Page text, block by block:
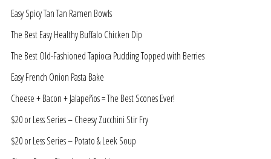
Easy Spicy Tan Tan Ramen Bowls
The Best Easy Healthy Buffalo Chicken Dip
The Best Old-Fashioned Tapioca Pudding Topped with Berries
Easy French Onion Pasta Bake
Cheese + Bacon + Jalapeños = The Best Scones Ever!
$20 or Less Series – Cheesy Zucchini Stir Fry
$20 or Less Series – Potato & Leek Soup